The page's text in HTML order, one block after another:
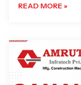
READ MORE »